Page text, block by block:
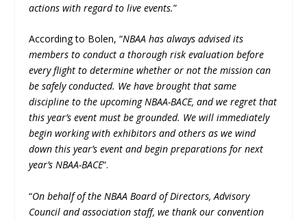
actions with regard to live events.”
According to Bolen, “NBAA has always advised its
members to conduct a thorough risk evaluation before
every flight to determine whether or not the mission can
be safely conducted. We have brought that same
discipline to the upcoming NBAA-BACE, and we regret that
this year’s event must be grounded. We will immediately
begin working with exhibitors and others as we wind
down this year’s event and begin preparations for next
year’s NBAA-BACE“.
“On behalf of the NBAA Board of Directors, Advisory
Council and association staff, we thank our convention